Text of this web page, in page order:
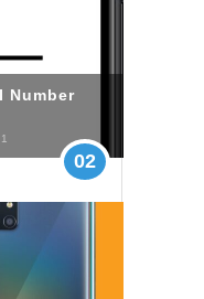
Number
02